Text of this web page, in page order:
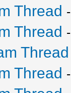
Thread -
Thread -
Thread
Thread -